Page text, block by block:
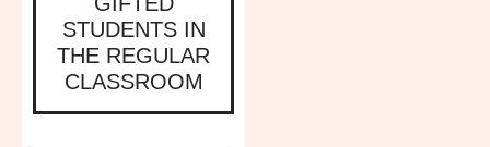
STUDENTS IN
THE REGULAR
CLASSROOM